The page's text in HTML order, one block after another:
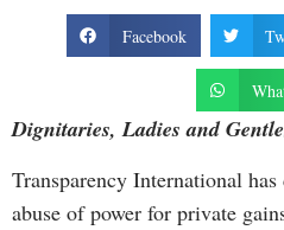
Facebook
Dignitaries, Ladies and
Transparency International
abuse of power for private